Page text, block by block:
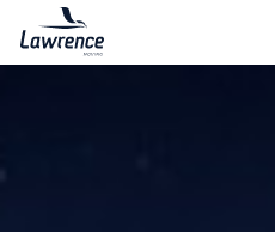
Lawrence Moving & Storage